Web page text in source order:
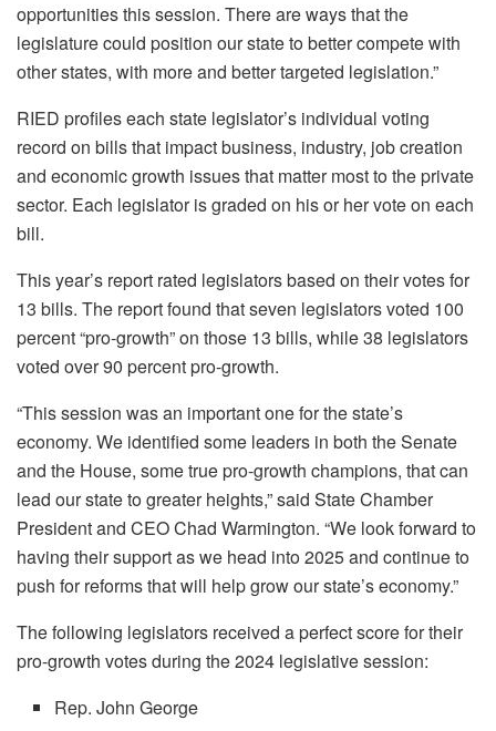
opportunities this session. There are ways that the
legislature could position our state to better compete with
other states, with more and better targeted legislation.”
RIED profiles each state legislator’s individual voting
record on bills that impact business, industry, job creation
and economic growth issues that matter most to the private
sector. Each legislator is graded on his or her vote on each
bill.
This year’s report rated legislators based on their votes for
13 bills. The report found that seven legislators voted 100
percent “pro-growth” on those 13 bills, while 38 legislators
voted over 90 percent pro-growth.
“This session was an important one for the state’s
economy. We identified some leaders in both the Senate
and the House, some true pro-growth champions, that can
lead our state to greater heights,” said State Chamber
President and CEO Chad Warmington. “We look forward to
having their support as we head into 2025 and continue to
push for reforms that will help grow our state’s economy.”
The following legislators received a perfect score for their
pro-growth votes during the 2024 legislative session:
Rep. John George